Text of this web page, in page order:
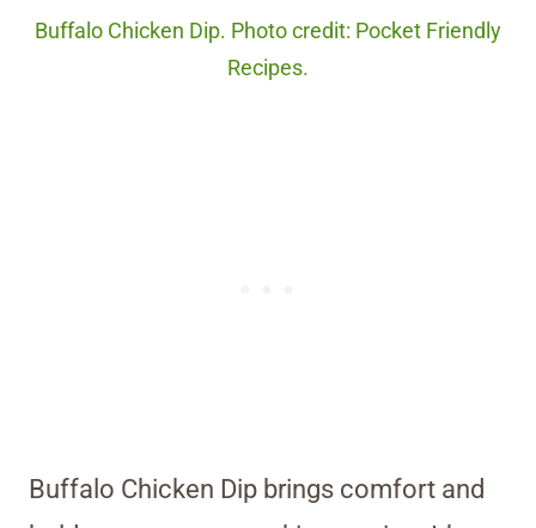
Buffalo Chicken Dip. Photo credit: Pocket Friendly
Recipes.
Buffalo Chicken Dip brings comfort and